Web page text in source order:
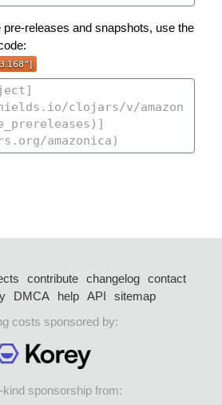
pre-releases and snapshots, use the
contribute changelog
contact
DMCA help API
sitemap
costs sponsored by:
kind sponsorship from: